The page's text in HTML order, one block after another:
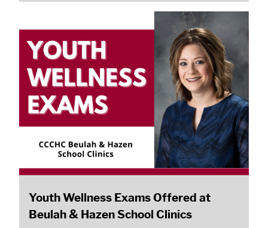
Youth Wellness Exams Offered at
Beulah & Hazen School Clinics